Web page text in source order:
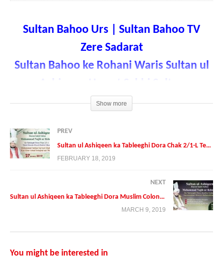
Sultan Bahoo Urs | Sultan Bahoo TV
Zere Sadarat
Sultan Bahoo ke Rohani Waris Sultan ul
Mohammad Najib ur Rehman
Show more
PREV
Sultan ul Ashiqeen ka Tableeghi Dora Chak 2/1-L Tehsil Renala Khurd District Okara
FEBRUARY 18, 2019
NEXT
Sultan ul Ashiqeen ka Tableeghi Dora Muslim Colony Haroonabad District Bahawalnagar
MARCH 9, 2019
You might be interested in